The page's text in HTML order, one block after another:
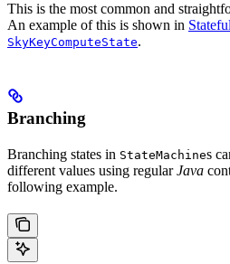
This is the most common and
An example of this is shown in
SkyKeyComputeState.
Branching
Branching states in StateMachines
different values using regularJava
following example.